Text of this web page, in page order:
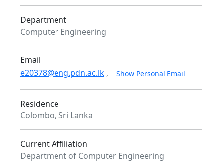
Department
Computer Engineering
Email
e20378@eng.pdn.ac.lk , Show Personal Email
Residence
Colombo, Sri Lanka
Current Affiliation
Department of Computer Engineering